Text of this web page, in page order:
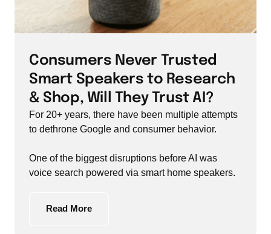
Consumers Never Trusted
Smart Speakers to Research
& Shop, Will They Trust AI?
For 20+ years, there have been multiple attempts
to dethrone Google and consumer behavior.
One of the biggest disruptions before AI was
voice search powered via smart home speakers.
Read More